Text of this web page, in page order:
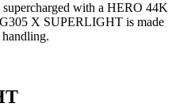
supercharged with a HERO 44K
X SUPERLIGHT is made